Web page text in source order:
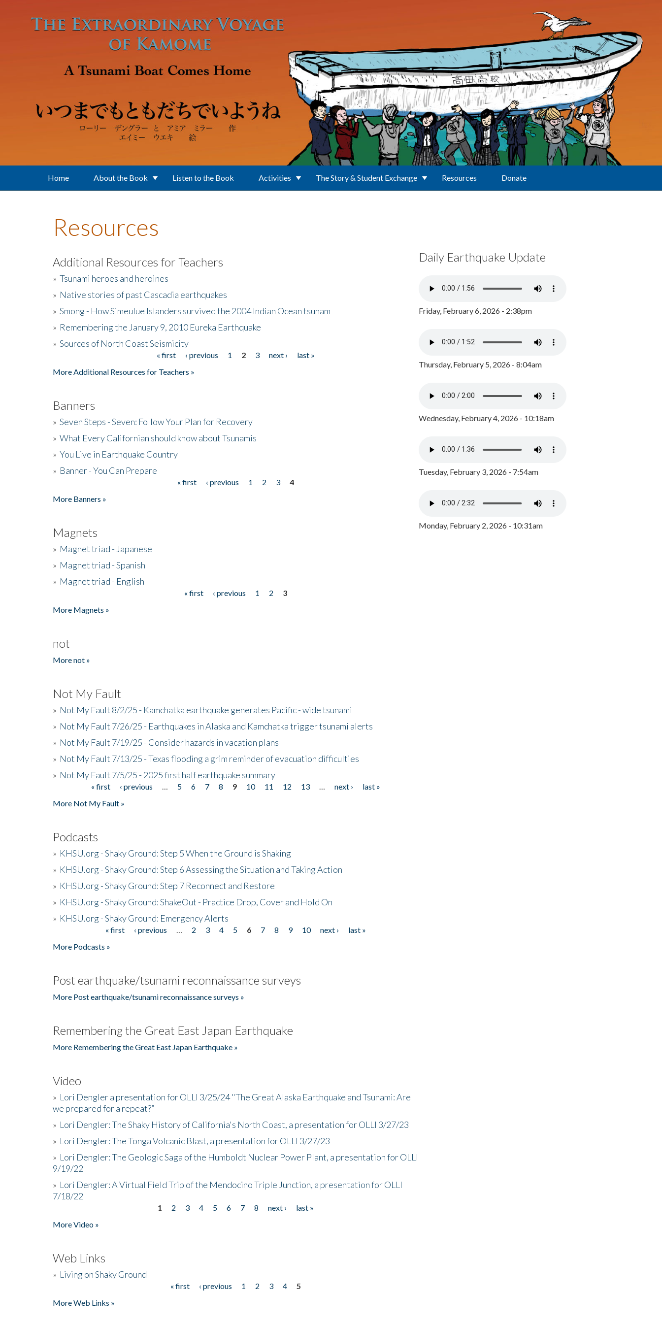
Home About the Book Listen to the Book Activities The Story & Student Exchange Resources Donate
Resources
Additional Resources for Teachers
» Tsunami heroes and heroines
» Native stories of past Cascadia earthquakes
» Smong - How Simeulue Islanders survived the 2004 Indian Ocean tsunam
» Remembering the January 9, 2010 Eureka Earthquake
» Sources of North Coast Seismicity
« first ‹ previous 1 2 3 next ›
last »
More Additional Resources for Teachers »
Banners
» Seven Steps - Seven: Follow Your Plan for Recovery
» What Every Californian should know about Tsunamis
» You Live in Earthquake Country
» Banner - You Can Prepare
« first ‹ previous 1 2 3
4
More Banners »
Magnets
» Magnet triad - Japanese
» Magnet triad - Spanish
» Magnet triad - English
« first ‹ previous 1 2
3
More Magnets »
not
More not »
Not My Fault
» Not My Fault 8/2/25 - Kamchatka earthquake generates Pacific - wide tsunami
» Not My Fault 7/26/25 - Earthquakes in Alaska and Kamchatka trigger tsunami alerts
» Not My Fault 7/19/25 - Consider hazards in vacation plans
» Not My Fault 7/13/25 - Texas flooding a grim reminder of evacuation difficulties
» Not My Fault 7/5/25 - 2025 first half earthquake summary
« first ‹ previous 5 6 7 8 9 10 11 12 13 next ›
last »
More Not My Fault »
Podcasts
» KHSU.org - Shaky Ground: Step 5 When the Ground is Shaking
» KHSU.org - Shaky Ground: Step 6 Assessing the Situation and Taking Action
» KHSU.org - Shaky Ground: Step 7 Reconnect and Restore
» KHSU.org - Shaky Ground: ShakeOut - Practice Drop, Cover and Hold On
» KHSU.org - Shaky Ground: Emergency Alerts
« first ‹ previous 2 3 4 5 6 7 8 9 10 next ›
last »
More Podcasts »
Post earthquake/tsunami reconnaissance surveys
More Post earthquake/tsunami reconnaissance surveys »
Remembering the Great East Japan Earthquake
More Remembering the Great East Japan Earthquake »
Video
» Lori Dengler a presentation for OLLI 3/25/24 "The Great Alaska Earthquake and Tsunami: Are
we prepared for a repeat?”
» Lori Dengler: The Shaky History of California's North Coast, a presentation for OLLI 3/27/23
» Lori Dengler: The Tonga Volcanic Blast, a presentation for OLLI 3/27/23
» Lori Dengler: The Geologic Saga of the Humboldt Nuclear Power Plant, a presentation for OLLI
9/19/22
» Lori Dengler: A Virtual Field Trip of the Mendocino Triple Junction, a presentation for OLLI
7/18/22
1 2 3 4 5 6 7 8 next ›
last »
More Video »
Web Links
» Living on Shaky Ground
« first ‹ previous 1 2 3 4
5
More Web Links »
Daily Earthquake Update
Friday, February 6, 2026 - 2:38pm
Thursday, February 5, 2026 - 8:04am
Wednesday, February 4, 2026 - 10:18am
Tuesday, February 3, 2026 - 7:54am
Monday, February 2, 2026 - 10:31am